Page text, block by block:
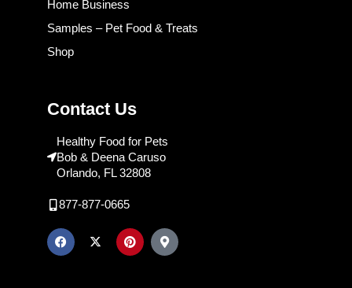
Home Business
Samples – Pet Food & Treats
Shop
Contact Us
Healthy Food for Pets
Bob & Deena Caruso
Orlando, FL 32808
877-877-0665